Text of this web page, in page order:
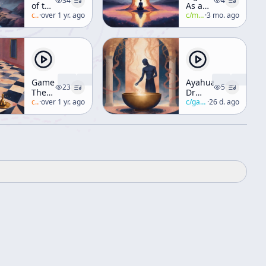
of the
Ridiculous
[Taoism]
c/alan-watts
·over 1 yr. ago
As a
Mystical
Discipline
c/manly-p-hall ·3 mo. ago
Game
Theory
Of
Ethics
23
c/alan-watts
·over 1 yr. ago
Ayahuasca
Dr
Gabor
Mate
5
c/gabor-mate ·26 d. ago